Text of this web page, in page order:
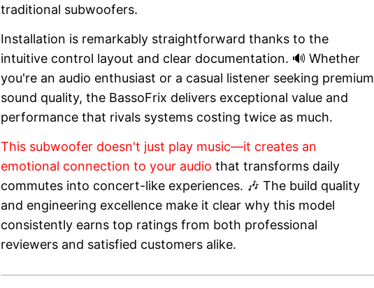
traditional subwoofers.
Installation is remarkably straightforward thanks to the
intuitive control layout and clear documentation. 🔊 Whether
you're an audio enthusiast or a casual listener seeking premium
sound quality, the BassoFrix delivers exceptional value and
performance that rivals systems costing twice as much.
This subwoofer doesn't just play music—it creates an
emotional connection to your audio that transforms daily
commutes into concert-like experiences. 🎶 The build quality
and engineering excellence make it clear why this model
consistently earns top ratings from both professional
reviewers and satisfied customers alike.